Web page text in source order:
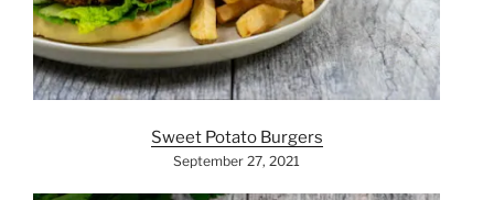
Sweet Potato Burgers
September 27, 2021